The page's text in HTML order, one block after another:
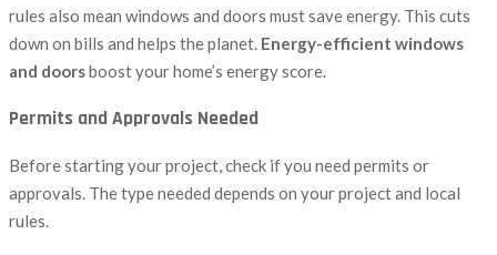
rules also mean windows and doors must save energy. This cuts
down on bills and helps the planet. Energy-efficient windows
and doorsboost your home’s energy score.
Permits and Approvals Needed
Before starting your project, check if you need permits or
approvals. The type needed depends on your project and local
rules.